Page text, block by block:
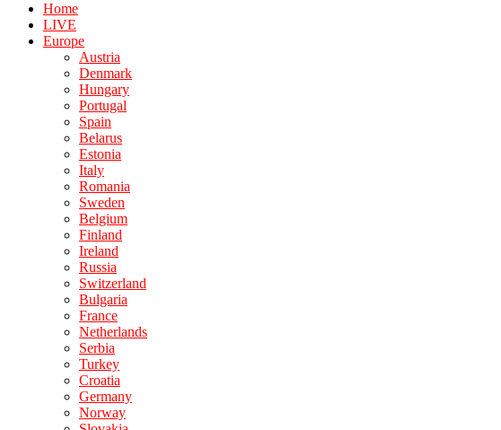
Home
LIVE
Europe
Austria
Denmark
Hungary
Portugal
Spain
Belarus
Estonia
Italy
Romania
Sweden
Belgium
Finland
Ireland
Russia
Switzerland
Bulgaria
France
Netherlands
Serbia
Turkey
Croatia
Germany
Norway